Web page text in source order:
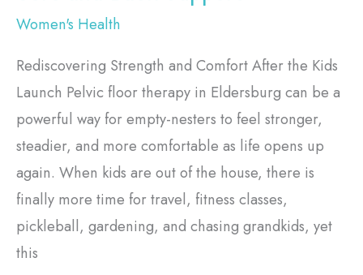
Women's Health
Rediscovering Strength and Comfort After the Kids
Launch Pelvic floor therapy in Eldersburg can be a
powerful way for empty-nesters to feel stronger,
steadier, and more comfortable as life opens up
again. When kids are out of the house, there is
finally more time for travel, fitness classes,
pickleball, gardening, and chasing grandkids, yet
this